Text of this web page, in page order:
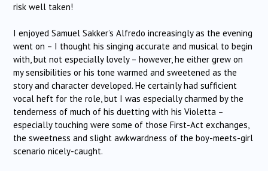
risk well taken!
I enjoyed Samuel Sakker’s Alfredo increasingly as the evening
went on – I thought his singing accurate and musical to begin
with, but not especially lovely – however, he either grew on
my sensibilities or his tone warmed and sweetened as the
story and character developed. He certainly had sufficient
vocal heft for the role, but I was especially charmed by the
tenderness of much of his duetting with his Violetta –
especially touching were some of those First-Act exchanges,
the sweetness and slight awkwardness of the boy-meets-girl
scenario nicely-caught.